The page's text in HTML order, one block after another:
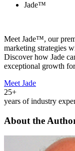
Jade™
Meet Jade™, our
marketing strategies
Discover how Jade
exceptional growth
Meet Jade
25+
years of industry
About the